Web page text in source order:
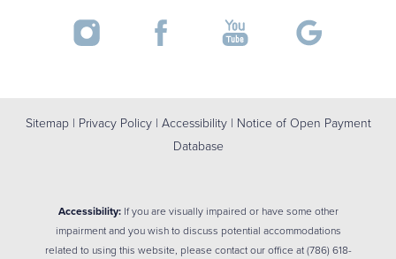
Sitemap| Privacy Policy| Accessibility| Notice of Open Payment
Database
Accessibility:If you are visually impaired or have some other
impairment and you wish to discuss potential accommodations
related to using this website, please contact our office at(786) 618-